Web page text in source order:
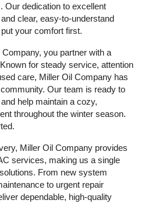
Our dedication to excellent
clear, easy-to-understand
your comfort first.
you partner with a
for steady service, attention
care, Miller Oil Company has
Our team is ready to
help maintain a cozy,
throughout the winter season.
Miller Oil Company provides
services, making us a single
From new system
to urgent repair
dependable, high-quality